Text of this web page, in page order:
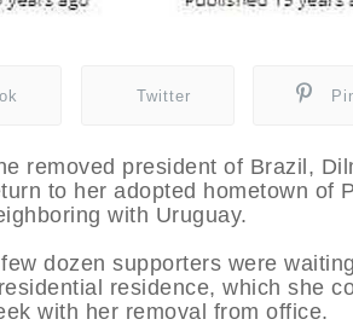
Twitter
removed president of Brazil,
to her adopted hometown of
with Uruguay.
dozen supporters were
residence, which she
with her removal from office.